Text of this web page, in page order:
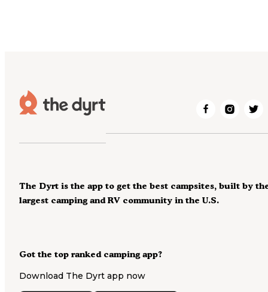
Got the top ranked camping app?
Download The Dyrt app now
The Dyrt is the app to get the best campsites, built by
largest camping and RV community in the U.S.